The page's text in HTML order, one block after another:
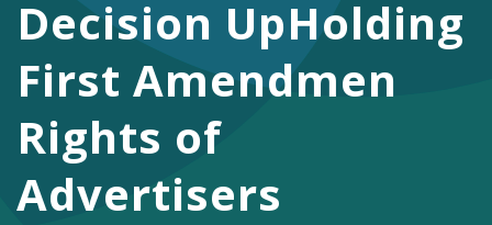
Decision UpHolding
First Amendmen
Rights of
Advertisers